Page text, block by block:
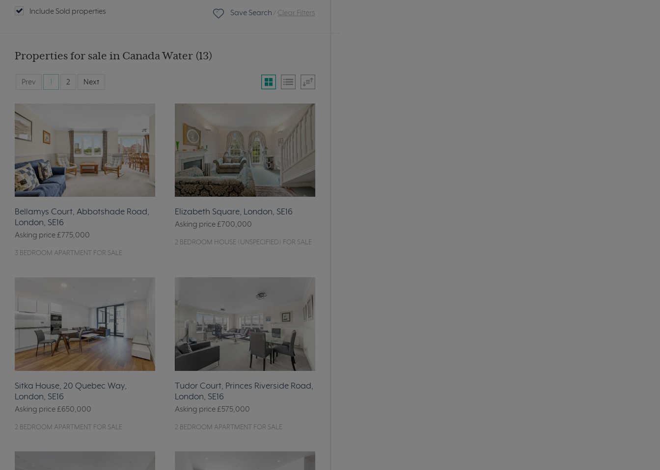
Include Sold properties Save Search / Clear Filters
Properties for sale in Canada Water (13)
Prev 1 2 Next
Bellamys Court, Abbotshade Road,
London, SE16
Asking price£775,000
3 BEDROOM APARTMENT FOR SALE
Elizabeth Square, London, SE16
Asking price£700,000
2 BEDROOM HOUSE (UNSPECIFIED) FOR SALE
Sitka House, 20 Quebec Way,
London, SE16
Asking price£650,000
2 BEDROOM APARTMENT FOR SALE
Tudor Court, Princes Riverside Road,
London, SE16
Asking price£575,000
2 BEDROOM APARTMENT FOR SALE